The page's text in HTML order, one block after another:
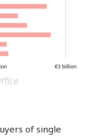
of single